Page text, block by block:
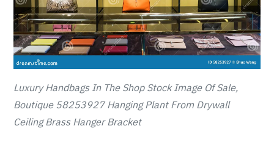
Luxury Handbags In The Shop Stock Image Of Sale,
Boutique 58253927 Hanging Plant From Drywall
Ceiling Brass Hanger Bracket